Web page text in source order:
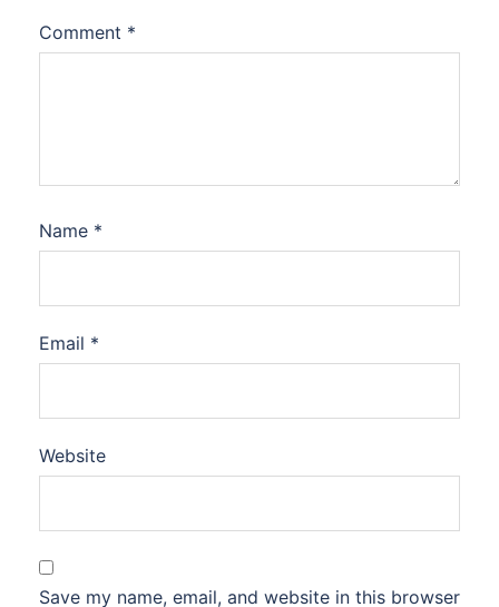
Comment *
Name *
Email *
Website
Save my name, email, and website in this browser